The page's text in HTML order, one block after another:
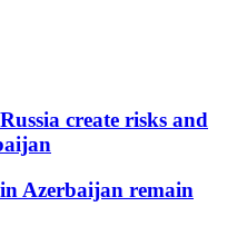
create risks and
Azerbaijan remain